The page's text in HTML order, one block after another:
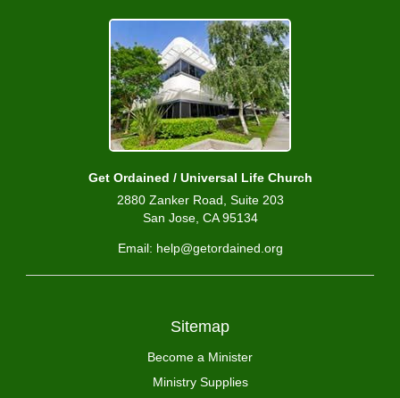
Get Ordained / Universal Life Church
2880 Zanker Road, Suite 203
San Jose, CA 95134
Email: help@getordained.org
Sitemap
Become a Minister
Ministry Supplies